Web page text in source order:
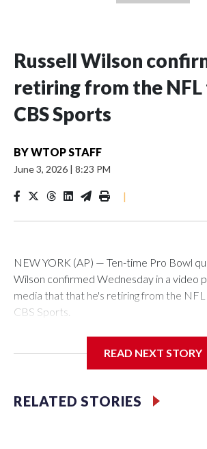
Russell Wilson
retiring from the NFL
CBS Sports
BYWTOP STAFF
June 3, 2026 | 8:23 PM
|
NEW YORK (AP) — Ten-time Pro Bowl
Wilson confirmed Wednesday in a video
media that that he's retiring from the
CBS Sports.
that he was finalizing a deal to become an
“As I enter this next chapter with CBS
READ NEXT STORY
RELATED STORIES